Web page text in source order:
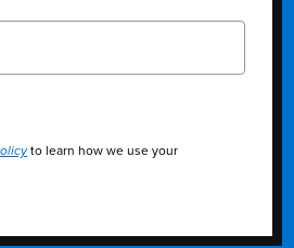
to learn how we use your